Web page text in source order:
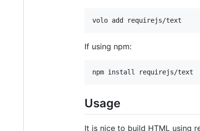
If using npm:
Usage
It is nice to build HTML using